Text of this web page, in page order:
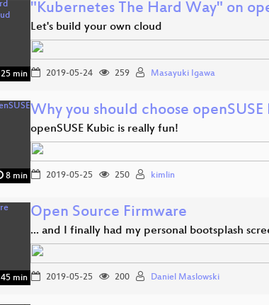
25 min
"Kubernetes The Hard Way" on
Let's build your own cloud
2019-05-24 259 Masayuki Igawa
8 min
Why you should choose openSUSE
openSUSE Kubic is really fun!
2019-05-25 250 kimlin
45 min
Open Source Firmware
... and I finally had my personal bootsplash
2019-05-25 200 Daniel Maslowski